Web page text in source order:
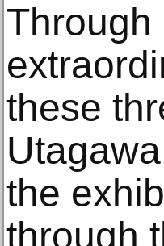
Through
these
the
through